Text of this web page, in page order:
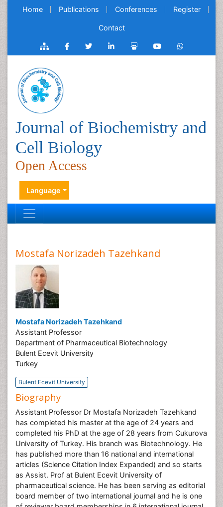
Home Publications Conferences Register
Contact
Journal of Biochemistry and
Cell Biology
Open Access
Language
Mostafa Norizadeh Tazehkand
Mostafa Norizadeh Tazehkand
Assistant Professor
Department of Pharmaceutical Biotechnology
Bulent Ecevit University
Turkey
Bulent Ecevit University
Biography
Assistant Professor Dr Mostafa Norizadeh Tazehkand
has completed his master at the age of 24 years and
completed his PhD at the age of 28 years from Cukurova
University of Turkey. His branch was Biotechnology. He
has published more than 16 national and international
articles (Science Citation Index Expanded) and so starts
as Assist. Prof at Bulent Ecevit University of
pharmaceutical science. He has been serving as editorial
board member of two international journal and he is one